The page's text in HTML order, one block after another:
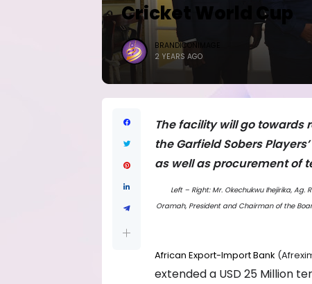
Cricket World Cup
BRANDICONIMAGE
2 YEARS AGO
The facility will go
the Garfield Sobers
as well as procurement of
Left – Right: Mr. Okechukwu Ihejirika, Ag.
Oramah, President and Chairman of the
African Export-Import Bank
extended a USD 25 Million